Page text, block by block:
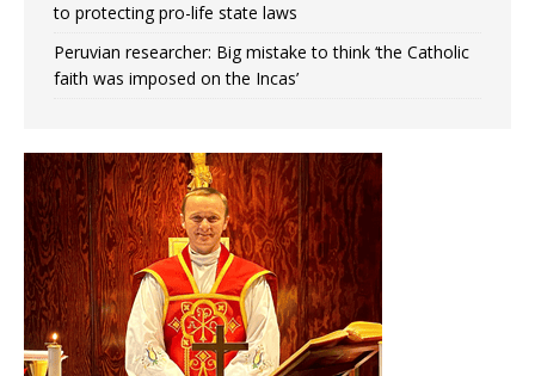
to protecting pro-life state laws
Peruvian researcher: Big mistake to think ‘the Catholic
faith was imposed on the Incas’